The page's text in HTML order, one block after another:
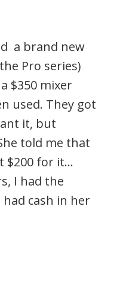
a brand new
Pro series)
$350 mixer
used. They got
it, but
told me that
$200 for it…
I had the
cash in her